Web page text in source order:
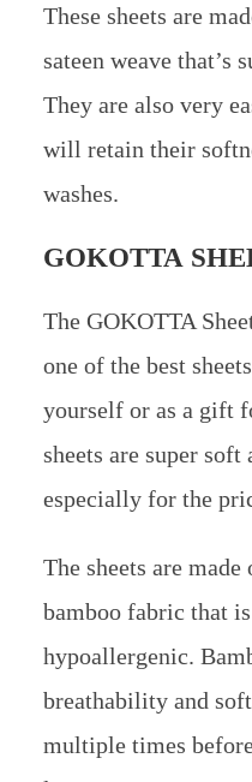
These sheets are
sateen weave that’s
They are also very
will retain their
washes.
GOKOTTA
The GOKOTTA
one of the best
yourself or as a gift
sheets are super
especially for the
The sheets are
bamboo fabric that
hypoallergenic.
breathability and
multiple times